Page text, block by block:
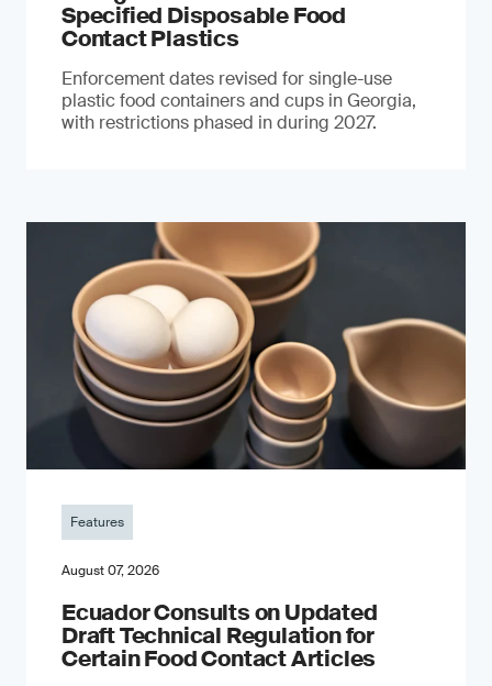
Specified Disposable Food
Contact Plastics
Enforcement dates revised for single-use
plastic food containers and cups in Georgia,
with restrictions phased in during 2027.
Features
August 07, 2026
Ecuador Consults on Updated
Draft Technical Regulation for
Certain Food Contact Articles